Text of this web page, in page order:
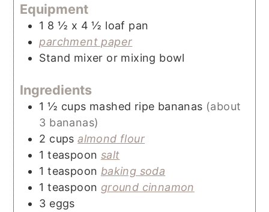
Equipment
1 8 ½ x 4 ½ loaf pan
parchment paper
Stand mixer or mixing bowl
Ingredients
1 ½ cups mashed ripe bananas (about
3 bananas)
2 cups almond flour
1 teaspoon salt
1 teaspoon baking soda
1 teaspoon ground cinnamon
3 eggs